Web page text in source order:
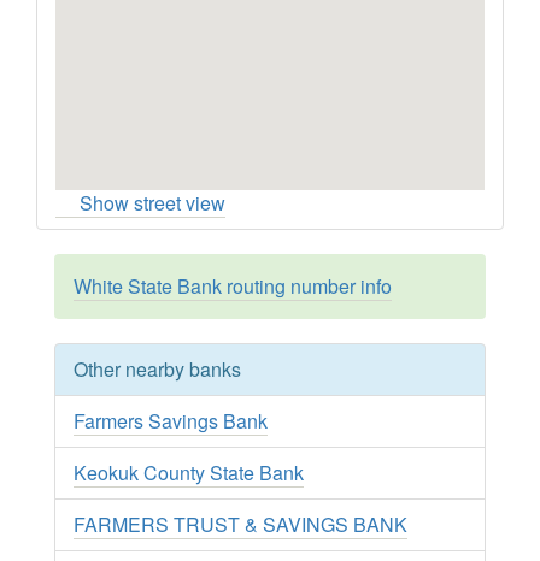
Show street view
White State Bank routing number info
Other nearby banks
Farmers Savings Bank
Keokuk County State Bank
FARMERS TRUST & SAVINGS BANK